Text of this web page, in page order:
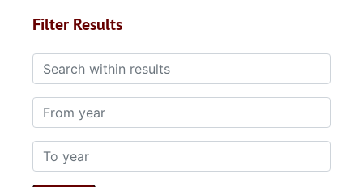
Filter Results
Search within results
From year
To year